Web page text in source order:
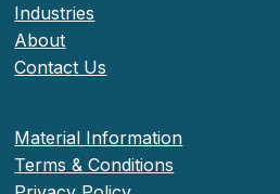
Industries
About
Contact Us
Material Information
Terms & Conditions